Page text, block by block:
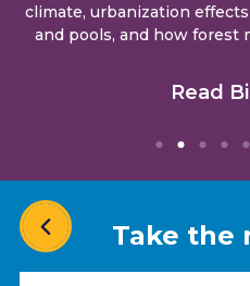
climate, urbanization
and pools, and how forest
Read
Take the